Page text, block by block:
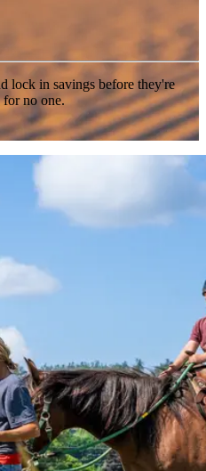
lock in savings before they're
for no one.